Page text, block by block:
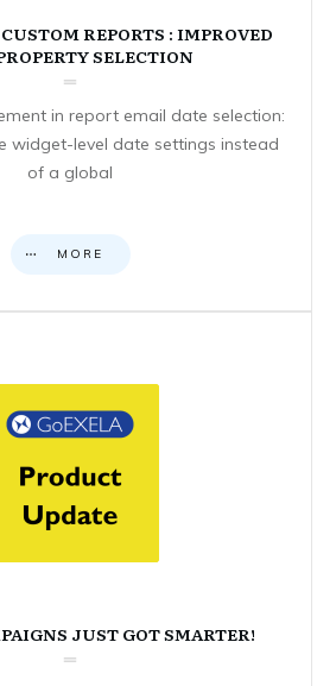
REPORTS : IMPROVED
SELECTION
in report email date selection:
widget-level date settings instead
of a global
MORE
JUST GOT SMARTER!